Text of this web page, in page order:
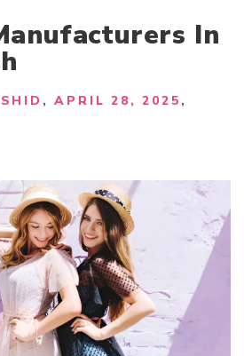
In
APRIL 28, 2025